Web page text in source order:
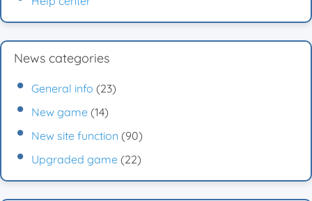
News categories
General info (23)
New game (14)
New site function (90)
Upgraded game (22)